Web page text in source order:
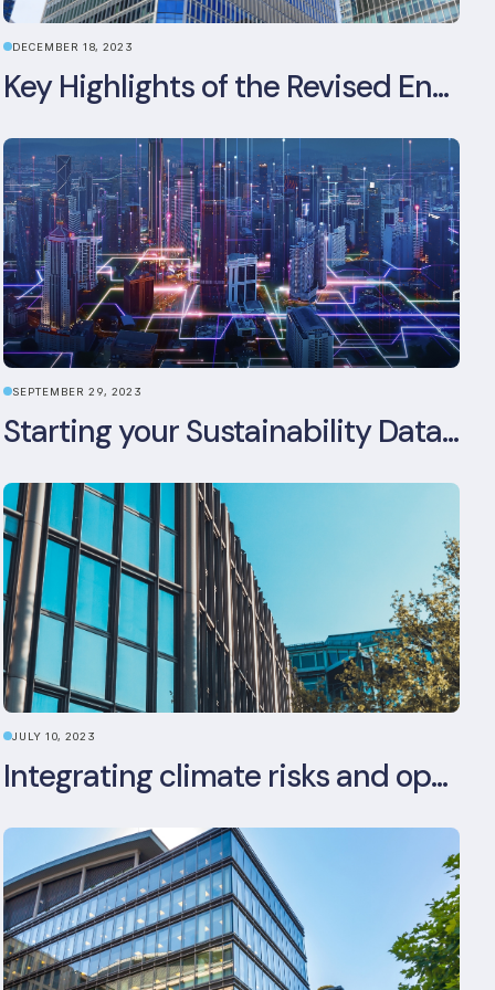
DECEMBER 18, 2023
Key Highlights of the Revised Energy Performance of Buildings Directive
SEPTEMBER 29, 2023
Starting your Sustainability Data Management Journey
JULY 10, 2023
Integrating climate risks and opportunities into commercial real estate ESG strategy